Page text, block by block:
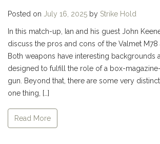
Posted on July 16, 2025 by Strike Hold
In this match-up, Ian and his guest John
discuss the pros and cons of the Valmet M78
Both weapons have interesting backgrounds
designed to fulfill the role of a box-
gun. Beyond that, there are some very
one thing, […]
Read More